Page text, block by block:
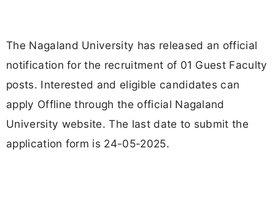
The Nagaland University has released an official
notification for the recruitment of 01 Guest Faculty
posts. Interested and eligible candidates can
apply Offline through the official Nagaland
University website. The last date to submit the
application form is 24-05-2025.